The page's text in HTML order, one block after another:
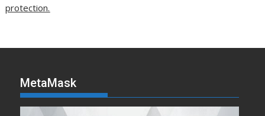
protection.
MetaMask